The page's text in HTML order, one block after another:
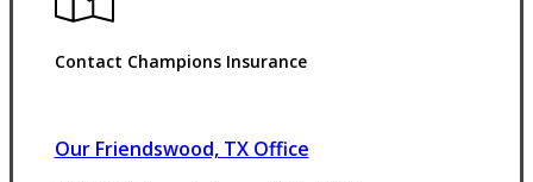
Contact Champions Insurance
Our Friendswood, TX Office